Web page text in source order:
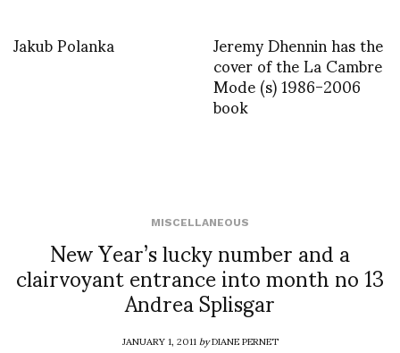
Jakub Polanka
Jeremy Dhennin has the
cover of the La Cambre
Mode (s) 1986-2006
book
MISCELLANEOUS
New Year’s lucky number and a
clairvoyant entrance into month no 13
Andrea Splisgar
JANUARY 1, 2011byDIANE PERNET